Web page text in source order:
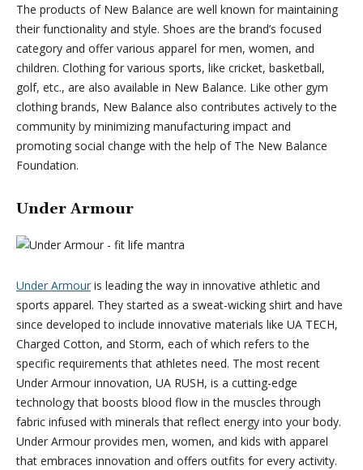
The products of New Balance are well known for maintaining
their functionality and style. Shoes are the brand’s focused
category and offer various apparel for men, women, and
children. Clothing for various sports, like cricket, basketball,
golf, etc., are also available in New Balance. Like other gym
clothing brands, New Balance also contributes actively to the
community by minimizing manufacturing impact and
promoting social change with the help of The New Balance
Foundation.
Under Armour
Under Armour is leading the way in innovative athletic and
sports apparel. They started as a sweat-wicking shirt and have
since developed to include innovative materials like UA TECH,
Charged Cotton, and Storm, each of which refers to the
specific requirements that athletes need. The most recent
Under Armour innovation, UA RUSH, is a cutting-edge
technology that boosts blood flow in the muscles through
fabric infused with minerals that reflect energy into your body.
Under Armour provides men, women, and kids with apparel
that embraces innovation and offers outfits for every activity.